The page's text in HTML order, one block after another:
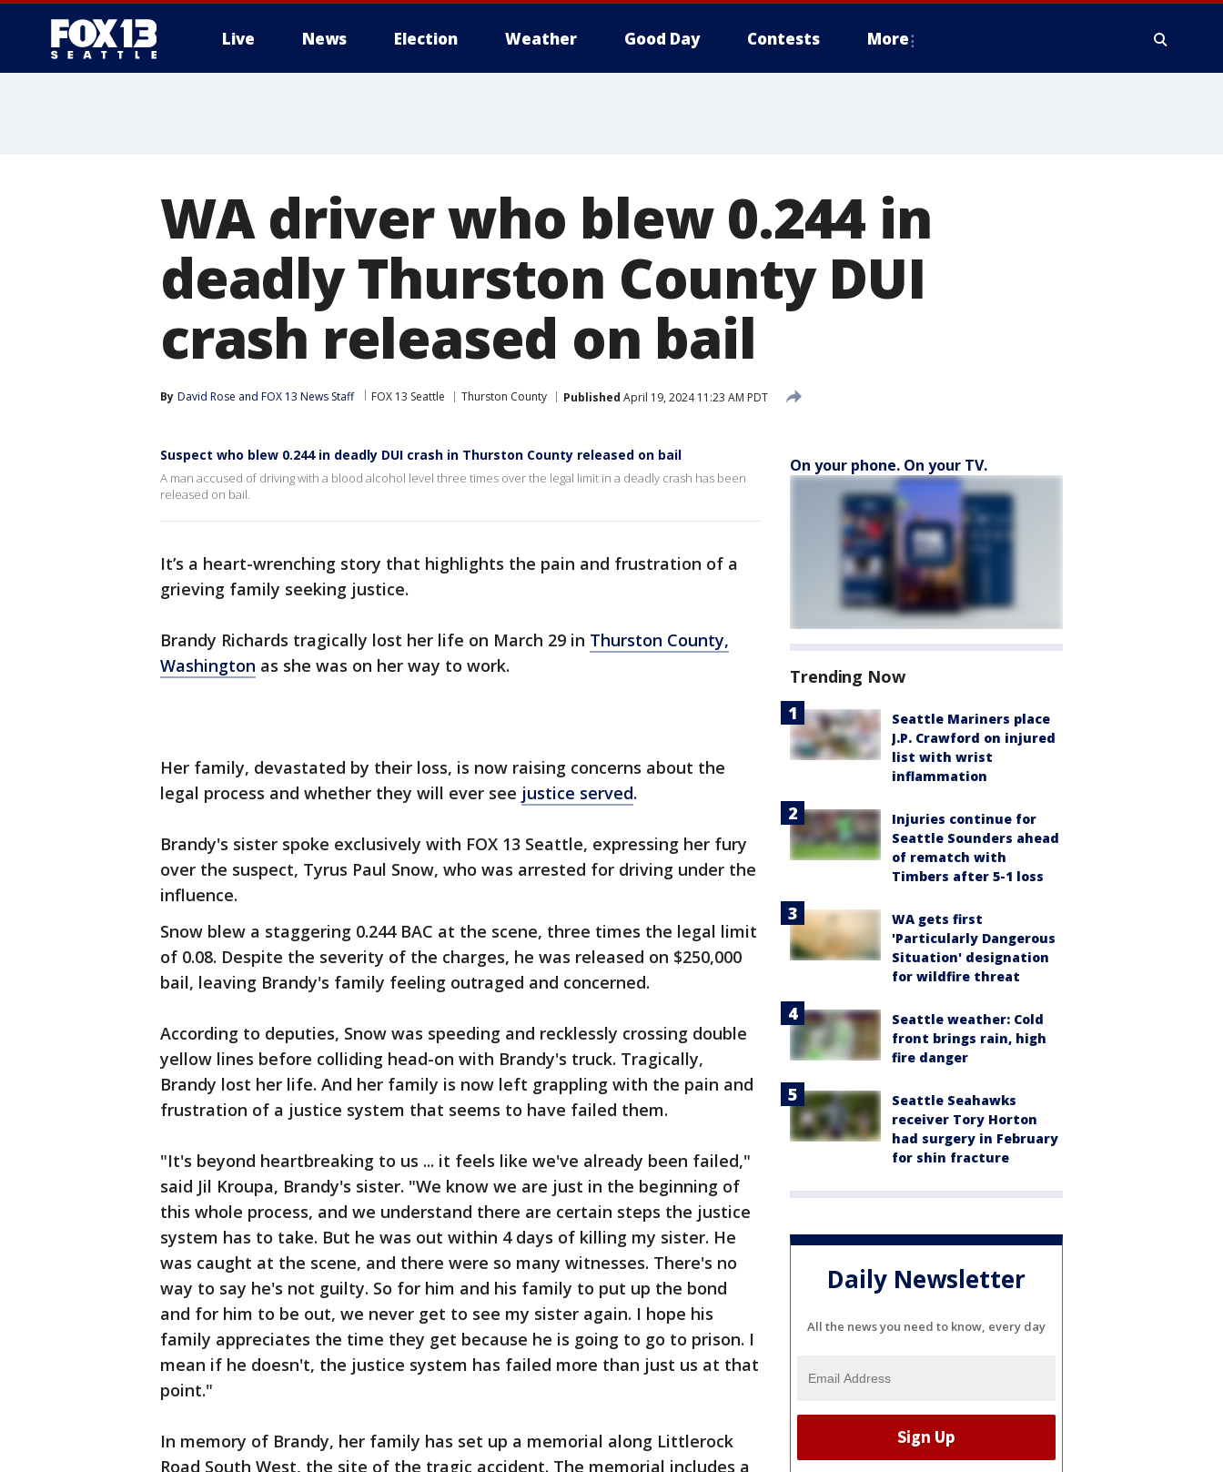
Live News Election Weather Good Day Contests More
WA driver who blew 0.244 in
deadly Thurston County DUI
crash released on bail
By David Rose and FOX 13 News Staff FOX 13 Seattle Thurston County Published April 19, 2024 11:23 AM PDT
Suspect who blew 0.244 in deadly DUI crash in Thurston County released on bail
A man accused of driving with a blood alcohol level three times over the legal limit in a deadly crash has been
released on bail.
It’s a heart-wrenching story that highlights the pain and frustration of a
grieving family seeking justice.
Brandy Richards tragically lost her life on March 29 in Thurston County,
Washington as she was on her way to work.
Her family, devastated by their loss, is now raising concerns about the
legal process and whether they will ever see justice served.
Brandy's sister spoke exclusively with FOX 13 Seattle, expressing her fury
over the suspect, Tyrus Paul Snow, who was arrested for driving under the
influence.
Snow blew a staggering 0.244 BAC at the scene, three times the legal limit
of 0.08. Despite the severity of the charges, he was released on $250,000
bail, leaving Brandy's family feeling outraged and concerned.
According to deputies, Snow was speeding and recklessly crossing double
yellow lines before colliding head-on with Brandy's truck. Tragically,
Brandy lost her life. And her family is now left grappling with the pain and
frustration of a justice system that seems to have failed them.
"It's beyond heartbreaking to us ... it feels like we've already been failed,"
said Jil Kroupa, Brandy's sister. "We know we are just in the beginning of
this whole process, and we understand there are certain steps the justice
system has to take. But he was out within 4 days of killing my sister. He
was caught at the scene, and there were so many witnesses. There's no
way to say he's not guilty. So for him and his family to put up the bond
and for him to be out, we never get to see my sister again. I hope his
family appreciates the time they get because he is going to go to prison. I
mean if he doesn't, the justice system has failed more than just us at that
point."
In memory of Brandy, her family has set up a memorial along Littlerock
Road South West, the site of the tragic accident. The memorial includes a
On your phone. On your TV.
Trending Now
Seattle Mariners place
J.P. Crawford on injured
list with wrist
inflammation
Injuries continue for
Seattle Sounders ahead
of rematch with
Timbers after 5-1 loss
WA gets first
'Particularly Dangerous
Situation' designation
for wildfire threat
Seattle weather: Cold
front brings rain, high
fire danger
Seattle Seahawks
receiver Tory Horton
had surgery in February
for shin fracture
Daily Newsletter
All the news you need to know, every day